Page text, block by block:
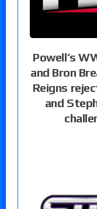
Powell’s
and Bron
Reigns
and